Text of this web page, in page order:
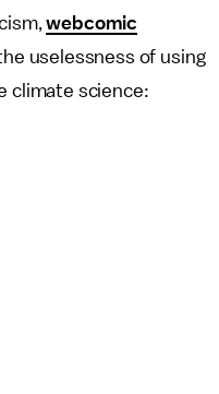
webcomic
uselessness of using
climate science: